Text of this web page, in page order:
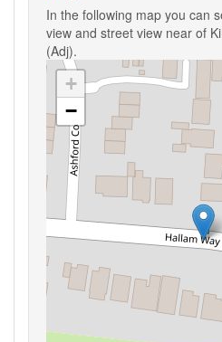
In the following map you can
view and street view near of
(Adj).
+
−